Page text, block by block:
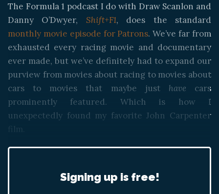
The Formula 1 podcast I do with Draw Scanlon and
Danny O’Dwyer, Shift+F1, does the standard
monthly movie episode for Patrons. We’ve far from
exhausted every racing movie and documentary
ever made, but we’ve definitely had to expand our
purview from movies about racing to movies about
cars to movies that maybe just have cars
prominently featured. Which is how I
unexpectedly found my favorite John Carpenter
film.
Signing up is free!